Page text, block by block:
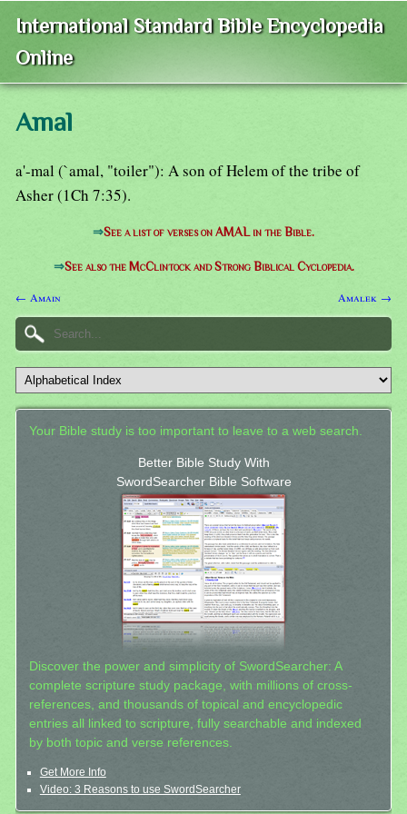
International Standard Bible Encyclopedia
Online
Amal
a'-mal (`amal, "toiler"): A son of Helem of the tribe of
Asher (1Ch 7:35).
⇒See a list of verses on AMAL in the Bible.
⇒See also the McClintock and Strong Biblical Cyclopedia.
← Amain Amalek →
Your Bible study is too important to leave to a web search.
Better Bible Study With
SwordSearcher Bible Software
Discover the power and simplicity of SwordSearcher: A
complete scripture study package, with millions of cross-
references, and thousands of topical and encyclopedic
entries all linked to scripture, fully searchable and indexed
by both topic and verse references.
Get More Info
Video: 3 Reasons to use SwordSearcher